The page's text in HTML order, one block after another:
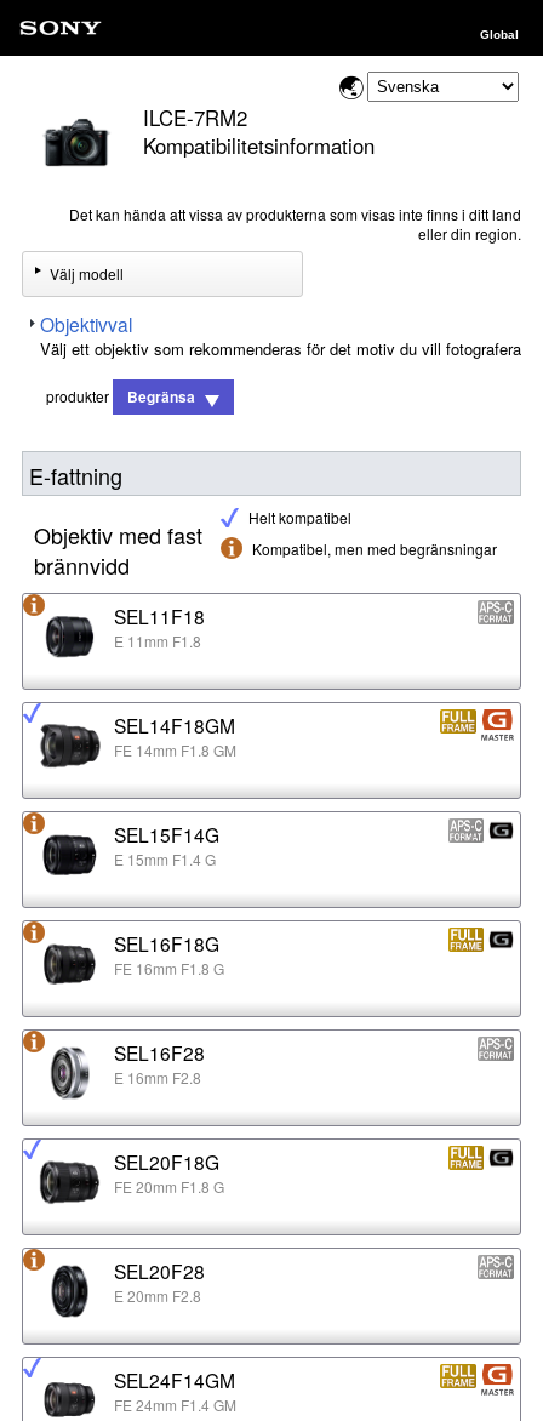
Global
ILCE-7RM2
Kompatibilitetsinformation
Det kan hända att vissa av produkterna som visas inte finns i ditt land
eller din region.
Välj modell
Objektivval
Välj ett objektiv som rekommenderas för det motiv du vill fotografera
produkter Begränsa
E-fattning
Helt kompatibel
Kompatibel, men med begränsningar
Objektiv med fast
brännvidd
SEL11F18
E 11mm F1.8
SEL14F18GM
FE 14mm F1.8 GM
SEL15F14G
E 15mm F1.4 G
SEL16F18G
FE 16mm F1.8 G
SEL16F28
E 16mm F2.8
SEL20F18G
FE 20mm F1.8 G
SEL20F28
E 20mm F2.8
SEL24F14GM
FE 24mm F1.4 GM